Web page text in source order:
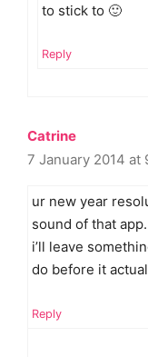
to stick to 🙂
Reply
Catrine
7 January 2014 at
ur new year
sound of that
i’ll leave
do before it
Reply